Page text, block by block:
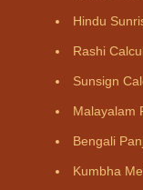
Hindu
Rashi
Sunsign
Malayalam
Bengali
Kumbha